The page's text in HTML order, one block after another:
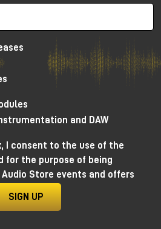
, very warm thanks to the
gives more
a lot on the low and mid
down towards the
high
way we get a retro sound, very
the canons of more
to watch the YouTube video
dedicated listening, I invite
and DAW
I consent to the use of the
for the purpose of being
Store events and offers
SIGN UP